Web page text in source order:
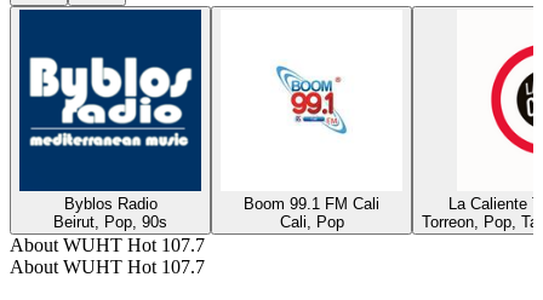
Byblos Radio
Beirut, Pop, 90s
Boom 99.1 FM Cali
Cali, Pop
La Caliente
Torreon, Pop,
About WUHT Hot 107.7
About WUHT Hot 107.7